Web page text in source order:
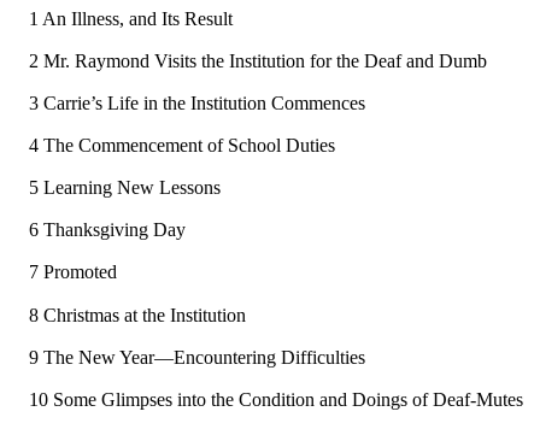
1 An Illness, and Its Result
2 Mr. Raymond Visits the Institution for the Deaf and Dumb
3 Carrie’s Life in the Institution Commences
4 The Commencement of School Duties
5 Learning New Lessons
6 Thanksgiving Day
7 Promoted
8 Christmas at the Institution
9 The New Year—Encountering Difficulties
10 Some Glimpses into the Condition and Doings of Deaf-Mutes